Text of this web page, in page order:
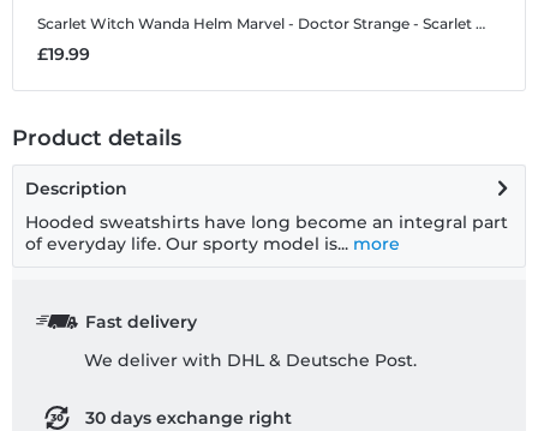
Scarlet Witch Wanda Helm Marvel - Doctor Strange - Scarlet Witch Wanda Helm - Men's T-Shirt
£19.99
Product details
Description
Hooded sweatshirts have long become an integral part
of everyday life. Our sporty model is... more
Fast delivery
We deliver with DHL & Deutsche Post.
30 days exchange right